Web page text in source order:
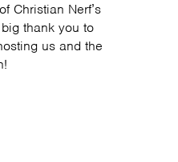
Christian Nerf’s
thank you to
us and the